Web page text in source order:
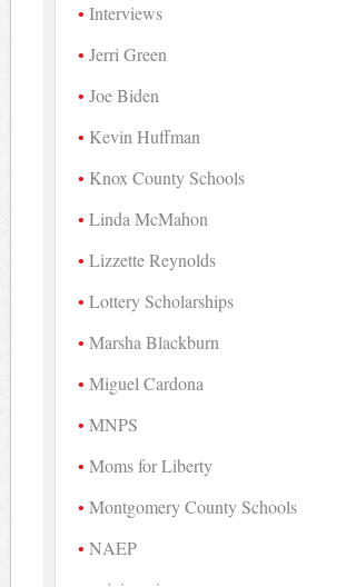
Interviews
Jerri Green
Joe Biden
Kevin Huffman
Knox County Schools
Linda McMahon
Lizzette Reynolds
Lottery Scholarships
Marsha Blackburn
Miguel Cardona
MNPS
Moms for Liberty
Montgomery County Schools
NAEP